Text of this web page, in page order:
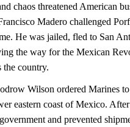
chaos threatened American
Madero challenged
He was jailed, fled to San
the way for the Mexican
the country.
Wilson ordered Marines
eastern coast of Mexico.
and prevented